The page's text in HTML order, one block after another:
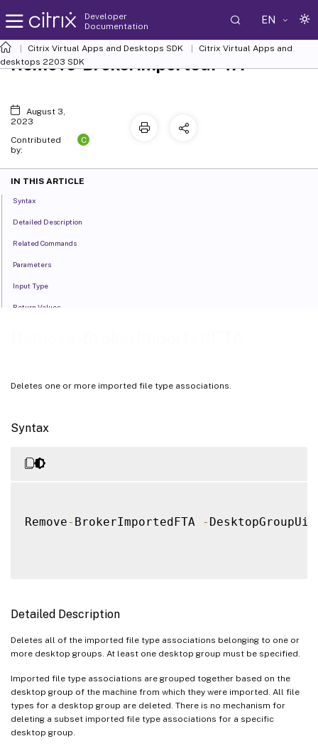
Developer
Documentation
EN
Citrix Virtual Apps and Desktops SDK
Citrix Virtual Apps and
desktops 2203 SDK
Deletes one or more imported file type associations.
Syntax
Remove- BrokerImportedFTA -
Detailed Description
Deletes all of the imported file type associations belonging to one or
more desktop groups. At least one desktop group must be specified.
Imported file type associations are grouped together based on the
desktop group of the machine from which they were imported. All file
types for a desktop group are deleted. There is no mechanism for
deleting a subset imported file type associations for a specific
desktop group.
Remove-BrokerImportedFTA
August 3,
2023
Contributed
by:
C
IN THIS ARTICLE
Syntax
Detailed Description
Related Commands
Parameters
Input Type
Return Values